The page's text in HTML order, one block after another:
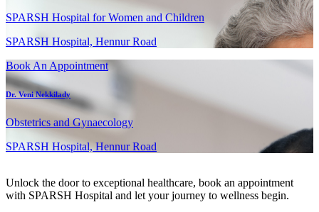
SPARSH Hospital for Women and Children
SPARSH Hospital, Hennur Road
Book An Appointment
Dr. Veni Nekkilady
Obstetrics and Gynaecology
SPARSH Hospital, Hennur Road
Unlock the door to exceptional healthcare, book an appointment
with SPARSH Hospital and let your journey to wellness begin.